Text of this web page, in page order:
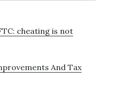
cheating is not
And Tax